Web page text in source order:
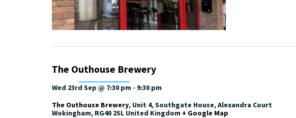
The Outhouse Brewery
Wed 23rd Sep @ 7:30 pm - 9:30 pm
The Outhouse Brewery, Unit 4, Southgate House, Alexandra Court
Wokingham, RG40 2SL United Kingdom + Google Map